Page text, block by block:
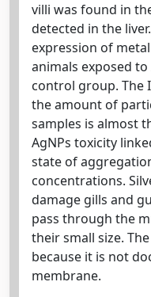
villi was found in
detected in the
expression of
animals exposed
control group. The
the amount of
samples is almost
AgNPs toxicity
state of
concentrations.
damage gills and
pass through the
their small size.
because it is not
membrane.